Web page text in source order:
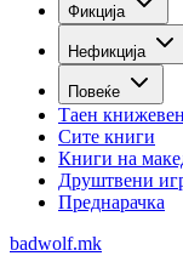
Фикција
Нефикција
Повеќе
Таен
Сите книги
Книги на
Друштвени
Преднарачка
badwolf.mk